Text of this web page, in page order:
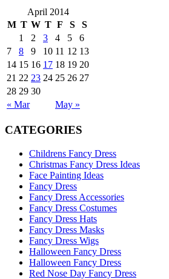
April 2014
M T W T F S S
« Mar May »
1 2 3 4 5
6
7
8 9 10 11 12 13
14 15 16 17 18 19 20
21 22 23 24 25 26 27
28 29 30
CATEGORIES
Childrens Fancy Dress
Christmas Fancy Dress Ideas
Face Painting Ideas
Fancy Dress
Fancy Dress Accessories
Fancy Dress Costumes
Fancy Dress Hats
Fancy Dress Masks
Fancy Dress Wigs
Halloween Fancy Dress
Halloween Fancy Dress
Red Nose Day Fancy Dress